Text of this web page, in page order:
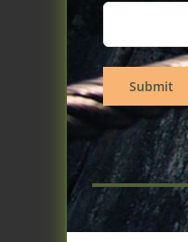
Chasing
for
focus is on
If you
book, I am
welcome